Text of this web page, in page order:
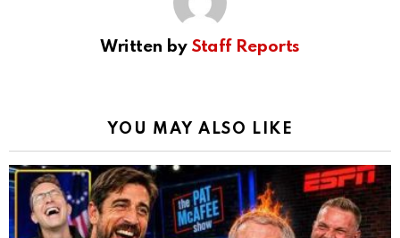
Written by Staff Reports
YOU MAY ALSO LIKE